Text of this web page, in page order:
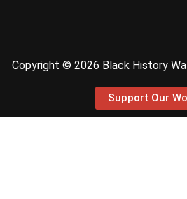
Copyright © 2026 Black History
Support Our